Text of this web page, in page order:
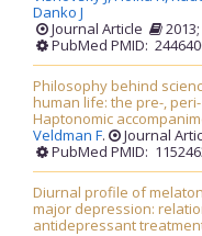
Danko J
Journal Article
PubMed PMID:
Philosophy behind
human life: the pre-,
Haptonomic
Veldman F. Journal
PubMed PMID:
Diurnal profile of
major depression:
antidepressant